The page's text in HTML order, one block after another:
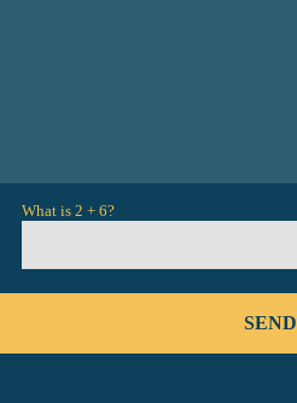
What is 2 + 6?